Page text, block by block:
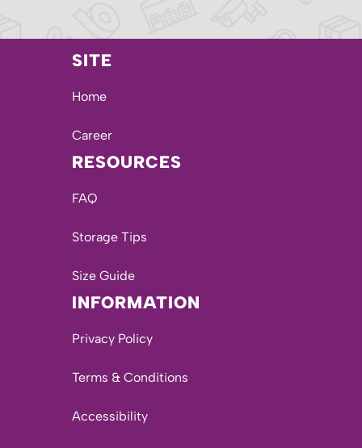
SITE
Home
Career
RESOURCES
FAQ
Storage Tips
Size Guide
INFORMATION
Privacy Policy
Terms & Conditions
Accessibility